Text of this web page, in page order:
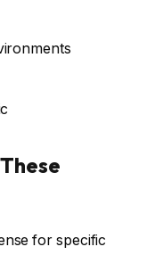
for specific